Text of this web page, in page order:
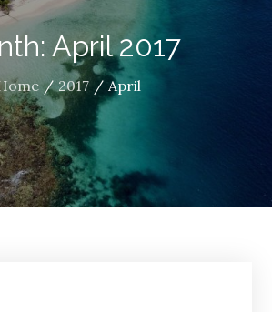
April 2017
2017 April